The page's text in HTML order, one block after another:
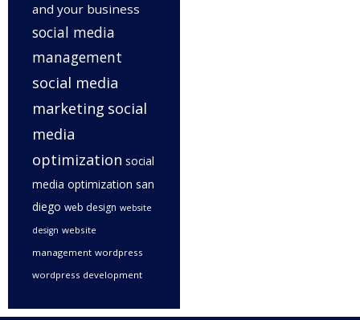
and your business
social media
management
social media
marketing social
media
optimization social
media optimization san
diego web design website
design website
management wordpress
wordpress development